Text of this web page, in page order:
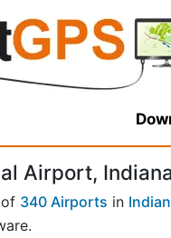
Airport,
340 Airports in